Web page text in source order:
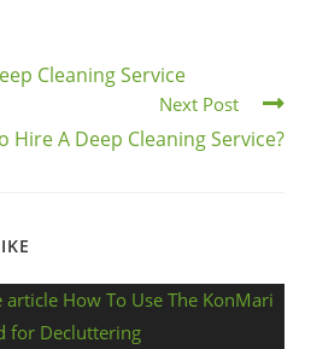
Cleaning Service
Next Post
Hire A Deep Cleaning Service?